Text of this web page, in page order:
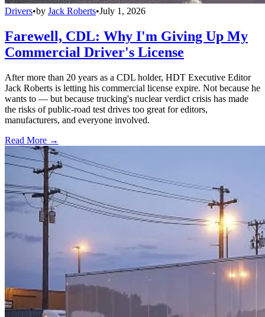
Drivers•by Jack Roberts•July 1, 2026
Farewell, CDL: Why I'm Giving Up My
Commercial Driver's License
After more than 20 years as a CDL holder, HDT Executive Editor
Jack Roberts is letting his commercial license expire. Not because he
wants to — but because trucking's nuclear verdict crisis has made
the risks of public-road test drives too great for editors,
manufacturers, and everyone involved.
Read More →